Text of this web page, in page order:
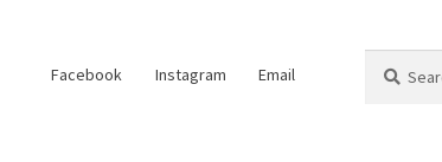
Facebook Instagram Email
for: